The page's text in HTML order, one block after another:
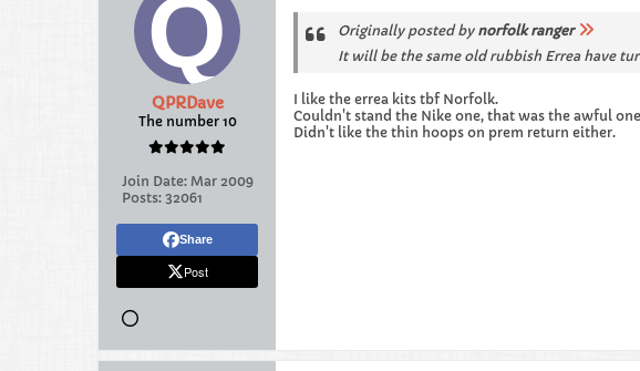
QPRDave
The number 10
Join Date: Mar 2009
Posts: 32061
Share
Post
Originally posted by norfolk ranger
It will be the same old rubbish Errea have
I like the errea kits tbf Norfolk.
Couldn't stand the Nike one, that was the awful
Didn't like the thin hoops on prem return either.